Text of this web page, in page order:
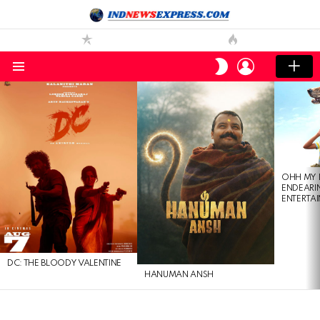
SWITCH
SKIN
LOGIN
DC: THE BLOODY VALENTINE
HANUMAN ANSH
OHH MY